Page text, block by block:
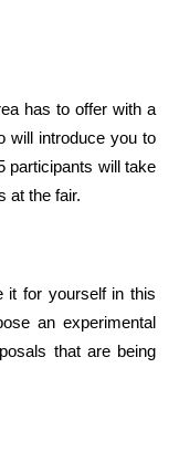
has to offer with a
will introduce you to
participants will take
at the fair.
it for yourself in this
an experimental
that are being